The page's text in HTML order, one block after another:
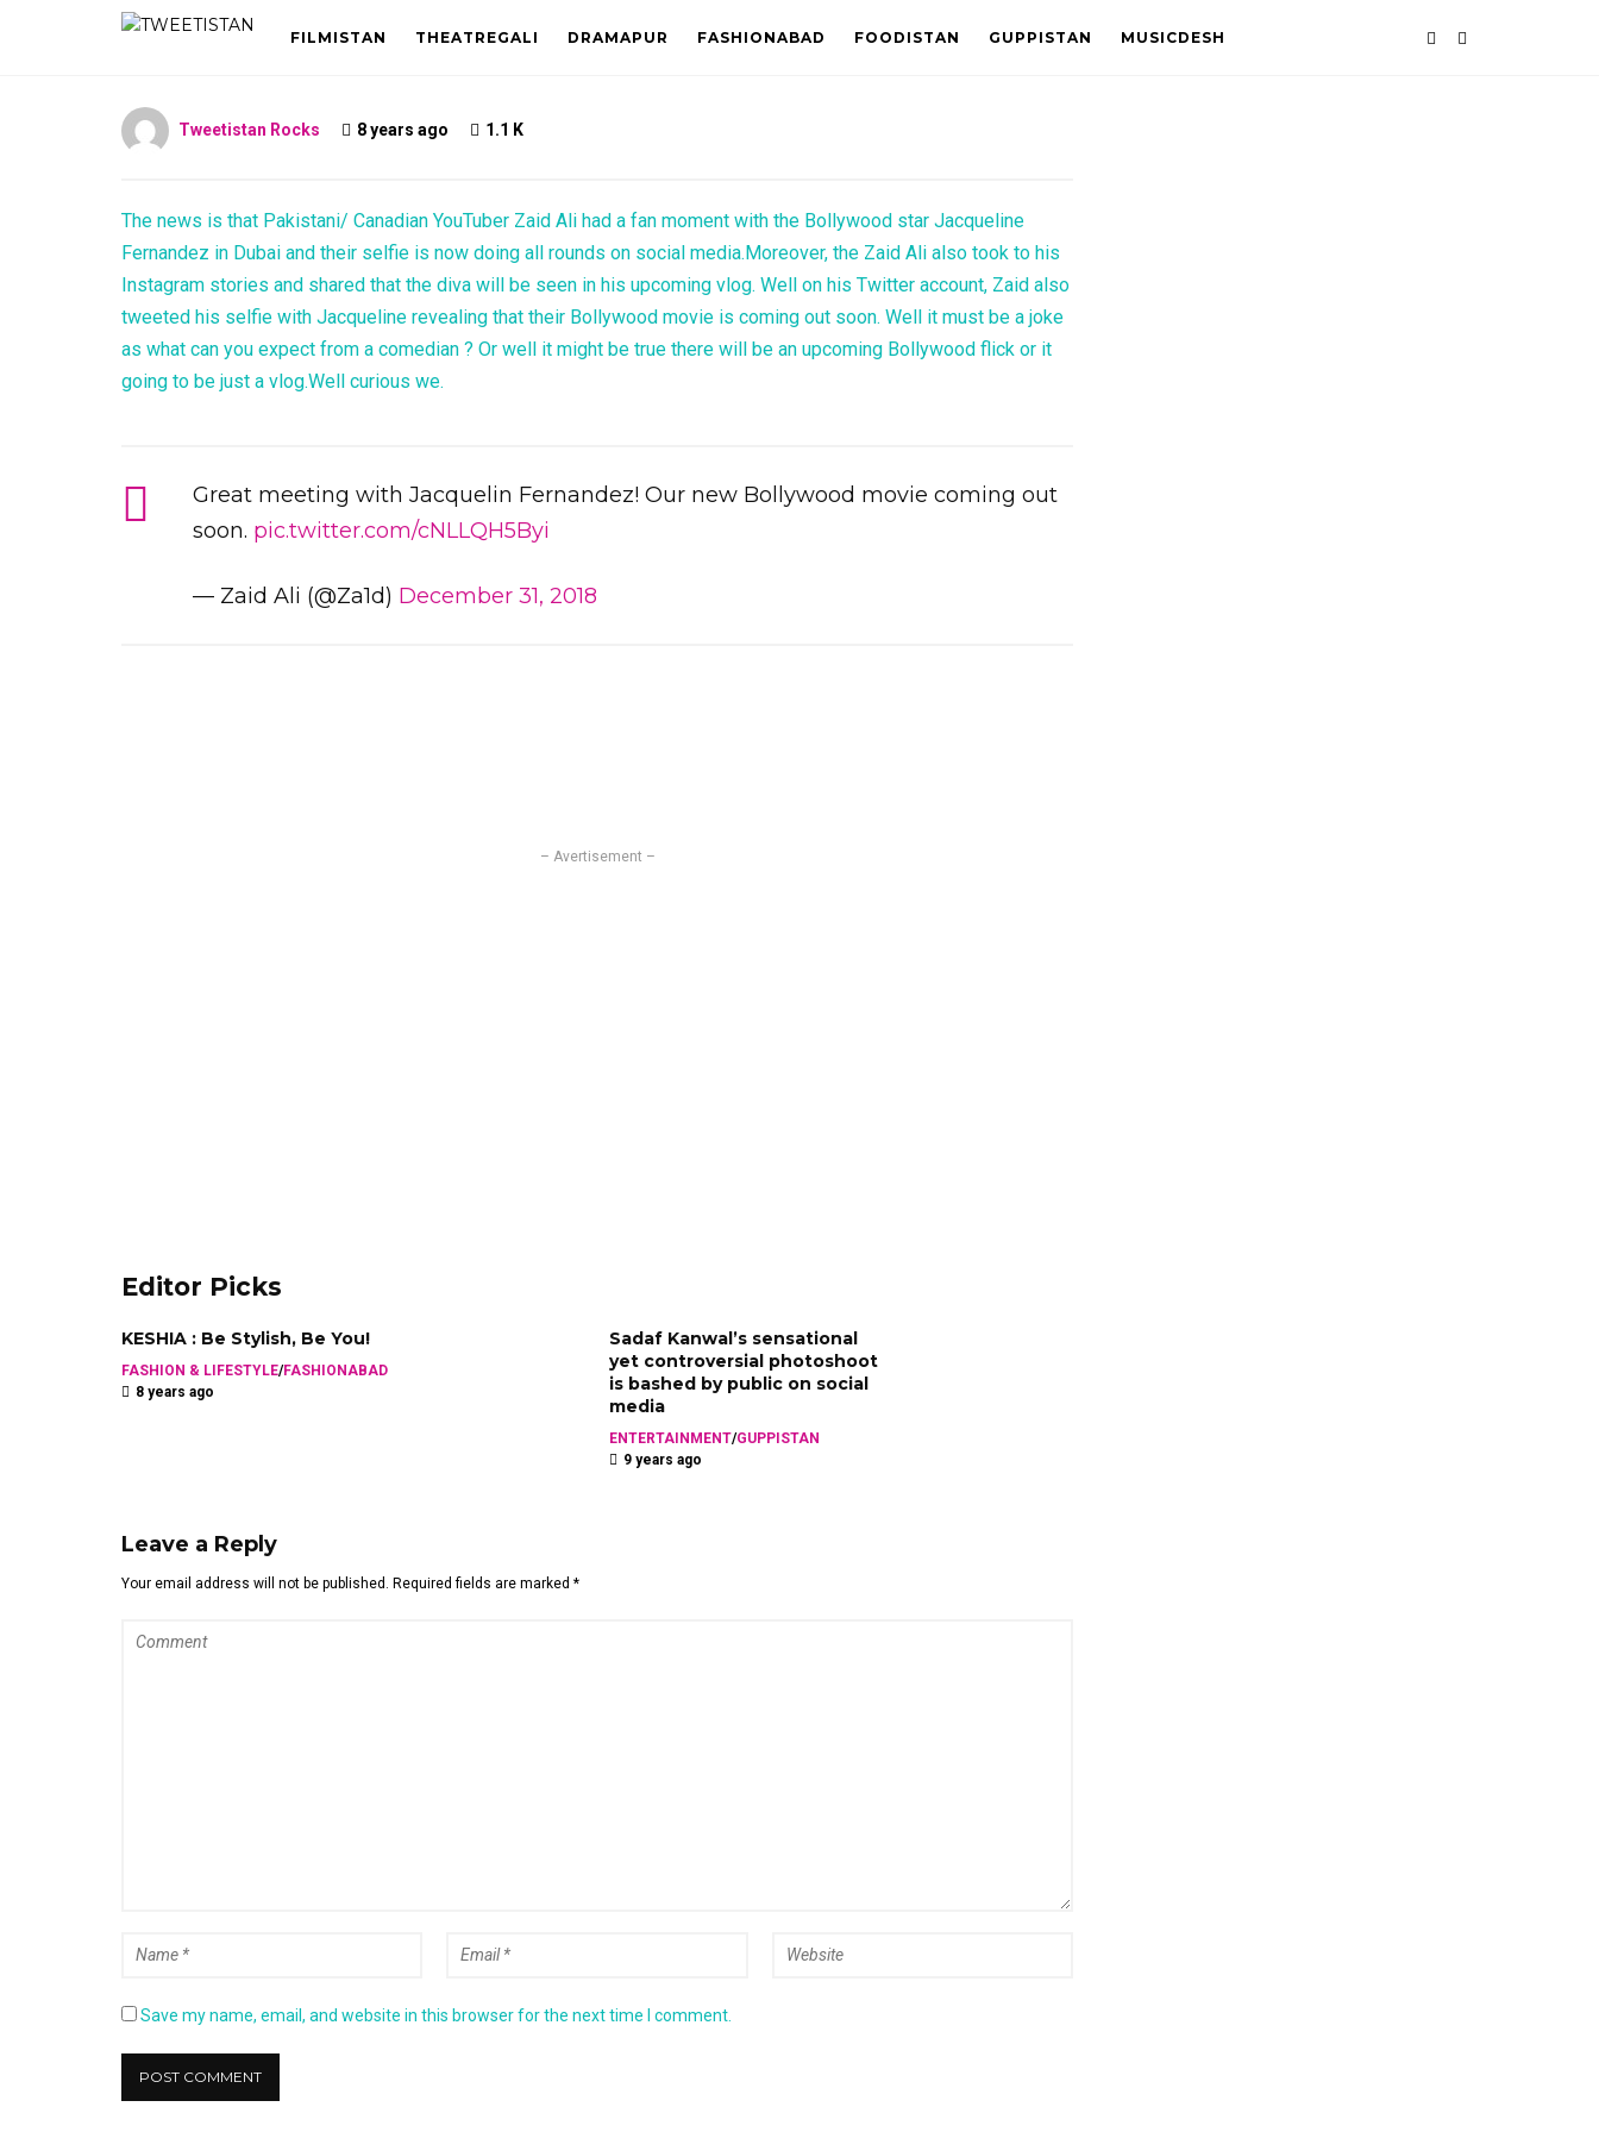
FILMISTAN THEATREGALI DRAMAPUR FASHIONABAD FOODISTAN GUPPISTAN MUSICDESH
Fernandez
Tweetistan Rocks 8 years ago 1.1 K
The news is that Pakistani/ Canadian YouTuber Zaid Ali had a fan moment with the Bollywood star Jacqueline
Fernandez in Dubai and their selfie is now doing all rounds on social media.Moreover, the Zaid Ali also took to his
Instagram stories and shared that the diva will be seen in his upcoming vlog. Well on his Twitter account, Zaid also
tweeted his selfie with Jacqueline revealing that their Bollywood movie is coming out soon. Well it must be a joke
as what can you expect from a comedian ? Or well it might be true there will be an upcoming Bollywood flick or it
going to be just a vlog.Well curious we.
Great meeting with Jacquelin Fernandez! Our new Bollywood movie coming out
soon. pic.twitter.com/cNLLQH5Byi
— Zaid Ali (@Za1d) December 31, 2018
– Avertisement –
Editor Picks
KESHIA : Be Stylish, Be You!
FASHION & LIFESTYLE/FASHIONABAD
8 years ago
Sadaf Kanwal’s sensational
yet controversial photoshoot
is bashed by public on social
media
ENTERTAINMENT/GUPPISTAN
9 years ago
Leave a Reply
Your email address will not be published. Required fields are marked *
Save my name, email, and website in this browser for the next time I comment.